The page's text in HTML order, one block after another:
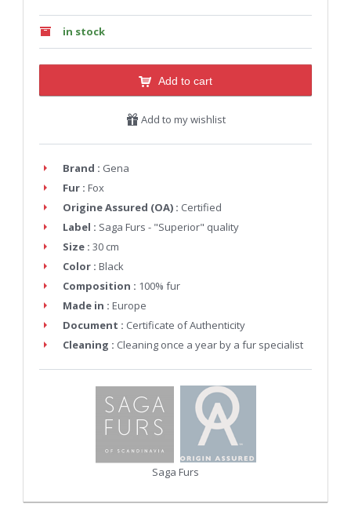
in stock
Add to cart
Add to my wishlist
Brand : Gena
Fur : Fox
Origine Assured (OA) : Certified
Label : Saga Furs - "Superior" quality
Size : 30 cm
Color : Black
Composition : 100% fur
Made in : Europe
Document : Certificate of Authenticity
Cleaning : Cleaning once a year by a fur specialist
Saga Furs